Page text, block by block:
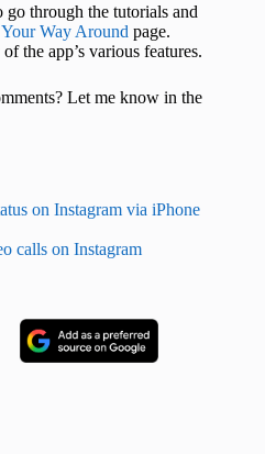
through the tutorials and
Way Around page.
the app’s various features.
Let me know in the
on Instagram via iPhone
calls on Instagram